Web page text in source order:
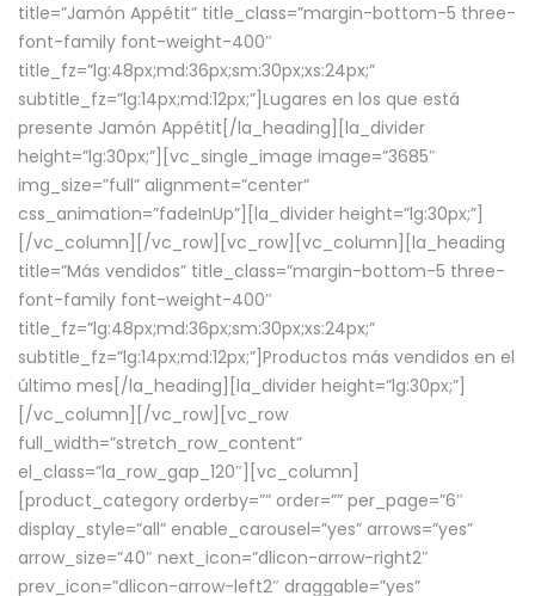
title=”Jamón Appétit” title_class=”margin-bottom-5 three-
font-family font-weight-400″
title_fz=”lg:48px;md:36px;sm:30px;xs:24px;”
subtitle_fz=”lg:14px;md:12px;”]Lugares en los que está
presente Jamón Appétit[/la_heading][la_divider
height=”lg:30px;”][vc_single_image image=”3685″
img_size=”full” alignment=”center”
css_animation=”fadeInUp”][la_divider height=”lg:30px;”]
[/vc_column][/vc_row][vc_row][vc_column][la_heading
title=”Más vendidos” title_class=”margin-bottom-5 three-
font-family font-weight-400″
title_fz=”lg:48px;md:36px;sm:30px;xs:24px;”
subtitle_fz=”lg:14px;md:12px;”]Productos más vendidos en el
último mes[/la_heading][la_divider height=”lg:30px;”]
[/vc_column][/vc_row][vc_row
full_width=”stretch_row_content”
el_class=”la_row_gap_120″][vc_column]
[product_category orderby=”” order=”” per_page=”6″
display_style=”all” enable_carousel=”yes” arrows=”yes”
arrow_size=”40″ next_icon=”dlicon-arrow-right2″
prev_icon=”dlicon-arrow-left2″ draggable=”yes”